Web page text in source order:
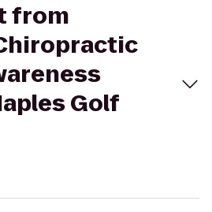
from
Golf